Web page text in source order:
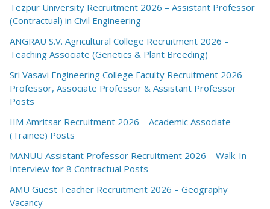
Tezpur University Recruitment 2026 – Assistant Professor
(Contractual) in Civil Engineering
ANGRAU S.V. Agricultural College Recruitment 2026 –
Teaching Associate (Genetics & Plant Breeding)
Sri Vasavi Engineering College Faculty Recruitment 2026 –
Professor, Associate Professor & Assistant Professor
Posts
IIM Amritsar Recruitment 2026 – Academic Associate
(Trainee) Posts
MANUU Assistant Professor Recruitment 2026 – Walk-In
Interview for 8 Contractual Posts
AMU Guest Teacher Recruitment 2026 – Geography
Vacancy